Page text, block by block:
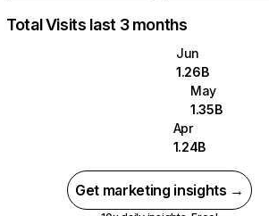
Total Visits last 3 months
Jun
1.26B
May
1.35B
Apr
1.24B
Get marketing insights →